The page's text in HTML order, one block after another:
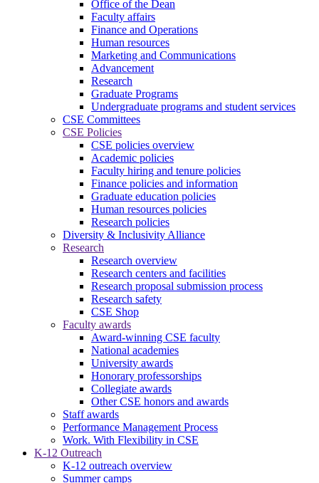
Office of the Dean
Faculty affairs
Finance and Operations
Human resources
Marketing and Communications
Advancement
Research
Graduate Programs
Undergraduate programs and student services
CSE Committees
CSE Policies
CSE policies overview
Academic policies
Faculty hiring and tenure policies
Finance policies and information
Graduate education policies
Human resources policies
Research policies
Diversity & Inclusivity Alliance
Research
Research overview
Research centers and facilities
Research proposal submission process
Research safety
CSE Shop
Faculty awards
Award-winning CSE faculty
National academies
University awards
Honorary professorships
Collegiate awards
Other CSE honors and awards
Staff awards
Performance Management Process
Work. With Flexibility in CSE
K-12 Outreach
K-12 outreach overview
Summer camps